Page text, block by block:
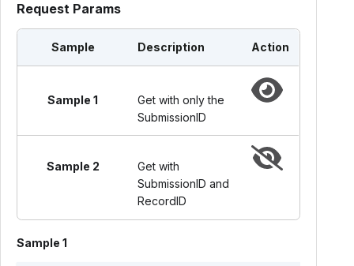
Request Params
Sample Description Action
Sample 1
Get with only the
SubmissionID
Sample 2
Get with
SubmissionID and
RecordID
Sample 1